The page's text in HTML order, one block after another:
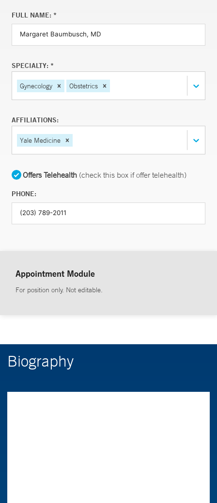
FULL NAME: *
SPECIALTY: *
Gynecology Obstetrics
AFFILIATIONS:
Yale Medicine
Offers Telehealth (check this box if offer telehealth)
PHONE:
Appointment Module
For position only. Not editable.
Biography